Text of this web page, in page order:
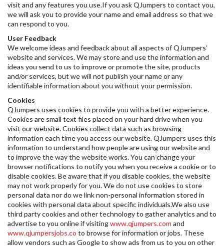
visit and any features you use.If you ask QJumpers to contact you,
we will ask you to provide your name and email address so that we
can respond to you.
User Feedback
We welcome ideas and feedback about all aspects of QJumpers’
website and services. We may store and use the information and
ideas you send to us to improve or promote the site, products
and/or services, but we will not publish your name or any
identifiable information about you without your permission.
Cookies
QJumpers uses cookies to provide you with a better experience.
Cookies are small text files placed on your hard drive when you
visit our website. Cookies collect data such as browsing
information each time you access our website. QJumpers uses this
information to understand how people are using our website and
to improve the way the website works. You can change your
browser notifications to notify you when you receive a cookie or to
disable cookies. Be aware that if you disable cookies, the website
may not work properly for you. We do not use cookies to store
personal data nor do we link non-personal information stored in
cookies with personal data about specific individuals.We also use
third party cookies and other technology to gather analytics and to
advertise to you online if visitingwww.qjumpers.com and
www.qjumpersjobs.co to browse for information or jobs. These
allow vendors such as Google to show ads from us to you on other